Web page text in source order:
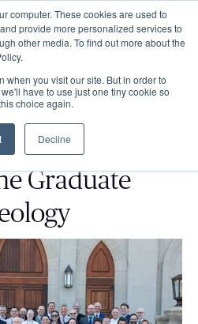
computer. These cookies are used to
provide more personalized services to
other media. To find out more about the
when you visit our site. But in order to
have to use just one tiny cookie so
choice again.
Decline
Graduate